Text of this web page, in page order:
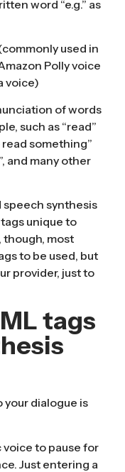
word “e.g.” as
used in
Polly voice
voice)
of words
such as “read”
read something”
and many other
speech synthesis
unique to
though, most
to be used, but
provider, just to
tags
your dialogue is
voice to pause for
Just entering a